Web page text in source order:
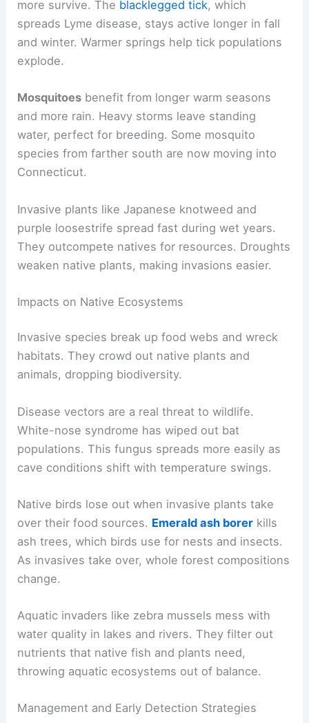
more survive. The blacklegged tick, which
spreads Lyme disease, stays active longer in fall
and winter. Warmer springs help tick populations
explode.
Mosquitoes benefit from longer warm seasons
and more rain. Heavy storms leave standing
water, perfect for breeding. Some mosquito
species from farther south are now moving into
Connecticut.
Invasive plants like Japanese knotweed and
purple loosestrife spread fast during wet years.
They outcompete natives for resources. Droughts
weaken native plants, making invasions easier.
Impacts on Native Ecosystems
Invasive species break up food webs and wreck
habitats. They crowd out native plants and
animals, dropping biodiversity.
Disease vectors are a real threat to wildlife.
White-nose syndrome has wiped out bat
populations. This fungus spreads more easily as
cave conditions shift with temperature swings.
Native birds lose out when invasive plants take
over their food sources. Emerald ash borer kills
ash trees, which birds use for nests and insects.
As invasives take over, whole forest compositions
change.
Aquatic invaders like zebra mussels mess with
water quality in lakes and rivers. They filter out
nutrients that native fish and plants need,
throwing aquatic ecosystems out of balance.
Management and Early Detection Strategies